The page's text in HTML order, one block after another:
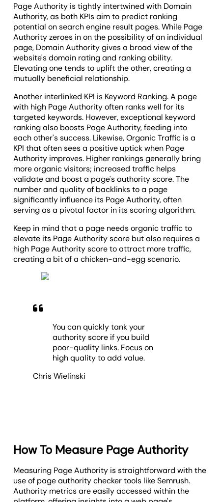
Page Authority is tightly intertwined with Domain
Authority, as both KPIs aim to predict ranking
potential on search engine result pages. While Page
Authority zeroes in on the possibility of an individual
page, Domain Authority gives a broad view of the
website's domain rating and ranking ability.
Elevating one tends to uplift the other, creating a
mutually beneficial relationship.
Another interlinked KPI is Keyword Ranking. A page
with high Page Authority often ranks well for its
targeted keywords. However, exceptional keyword
ranking also boosts Page Authority, feeding into
each other's success. Likewise, Organic Traffic is a
KPI that often sees a positive uptick when Page
Authority improves. Higher rankings generally bring
more organic visitors; increased traffic helps
validate and boost a page's authority score. The
number and quality of backlinks to a page
significantly influence its Page Authority, often
serving as a pivotal factor in its scoring algorithm.
Keep in mind that a page needs organic traffic to
elevate its Page Authority score but also requires a
high Page Authority score to attract more traffic,
creating a bit of a chicken-and-egg scenario.
You can quickly tank your
authority score if you build
poor-quality links. Focus on
high quality to add value.
Chris Wielinski
How To Measure Page Authority
Measuring Page Authority is straightforward with the
use of page authority checker tools like Semrush.
Authority metrics are easily accessed within the